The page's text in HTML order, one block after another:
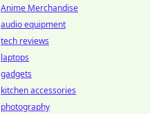
Anime Merchandise
audio equipment
tech reviews
laptops
gadgets
kitchen accessories
photography